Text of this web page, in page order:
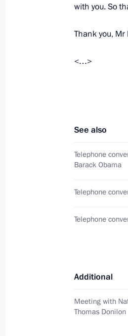
Telephone
May 3,
May 3, 2013,
with you. So
Thank you,
<…>
See also
Telephone
Barack Obama
Telephone
Telephone
Additional
Meeting with
Thomas Donilon